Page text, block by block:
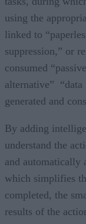
using the
linked to
suppression,” or
consumed
alternative”
generated and
By adding
understand the
and automatically
which simplifies
completed, the
results of the